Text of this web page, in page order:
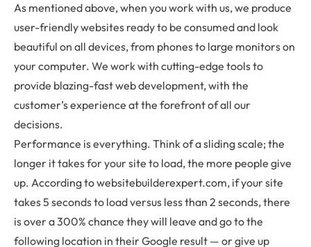
As mentioned above, when you work with us, we produce
user-friendly websites ready to be consumed and look
beautiful on all devices, from phones to large monitors on
your computer. We work with cutting-edge tools to
provide blazing-fast web development, with the
customer’s experience at the forefront of all our
decisions.
Performance is everything. Think of a sliding scale; the
longer it takes for your site to load, the more people give
up. According to websitebuilderexpert.com, if your site
takes 5 seconds to load versus less than 2 seconds, there
is over a 300% chance they will leave and go to the
following location in their Google result — or give up